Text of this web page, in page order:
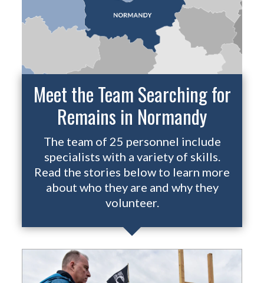
Meet the Team Searching for
Remains in Normandy
The team of 25 personnel include
specialists with a variety of skills.
Read the stories below to learn more
about who they are and why they
volunteer.